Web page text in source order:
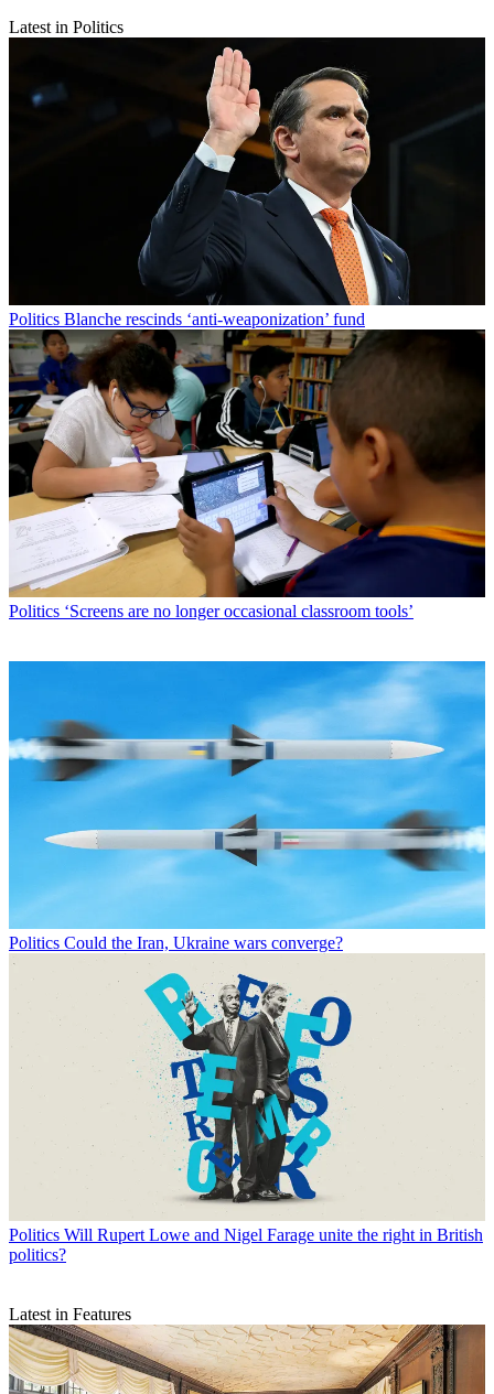
Latest in Politics
Politics Blanche rescinds ‘anti-weaponization’ fund
Politics ‘Screens are no longer occasional classroom tools’
Politics Could the Iran, Ukraine wars converge?
Politics Will Rupert Lowe and Nigel Farage unite the right in British
politics?
Latest in Features